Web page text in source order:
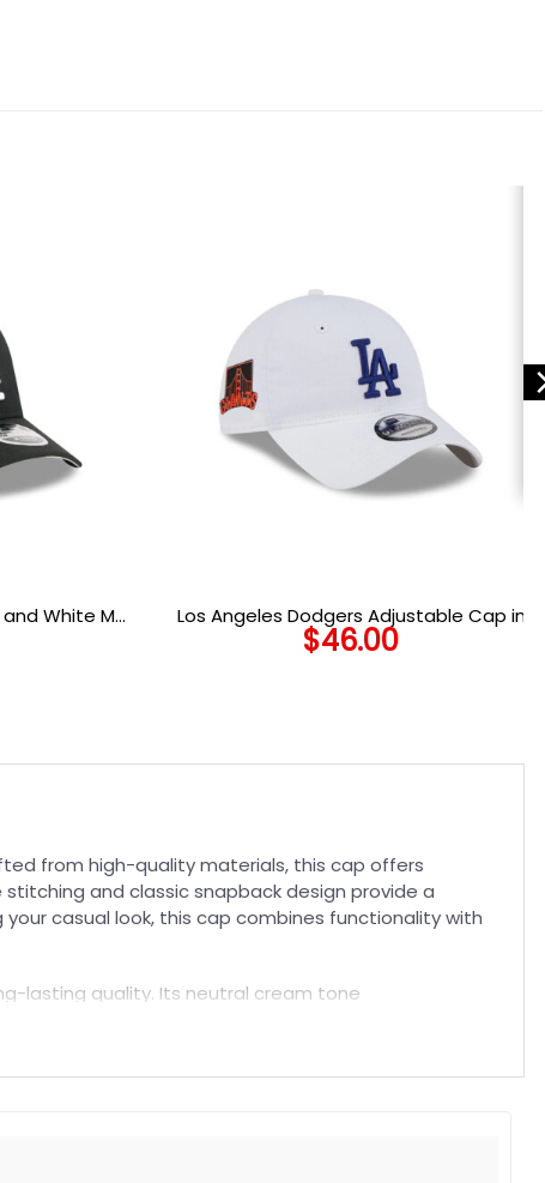
and White M-
Fit Cap
Los Angeles Dodgers Adjustable Cap in
White
$46.00
from high-quality materials, this cap offers
and classic snapback design provide a
casual look, this cap combines functionality with
lasting quality. Its neutral cream tone
while enjoying a comfortable fit that lasts. Pair
and long-lasting wear without fading.